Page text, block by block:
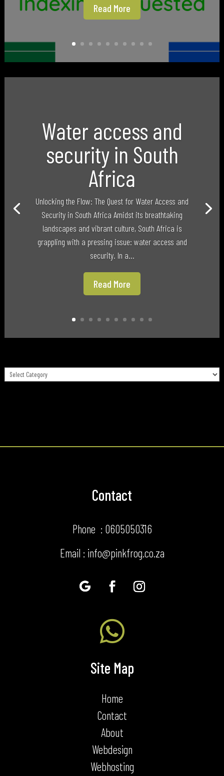
Read More
Water access and
security in South
Africa
Unlocking the Flow: The Quest for Water Access and
Security in South Africa Amidst its breathtaking
landscapes and vibrant culture, South Africa is
grappling with a pressing issue: water access and
security. In a...
Read More
Categories
Contact
Phone : 0605050316
Email : info@pinkfrog.co.za

Site Map
Home
Contact
About
Webdesign
Webhosting